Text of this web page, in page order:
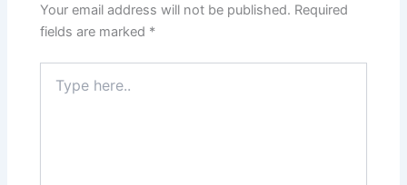
Your email address will not be published. Required
fields are marked *
here..